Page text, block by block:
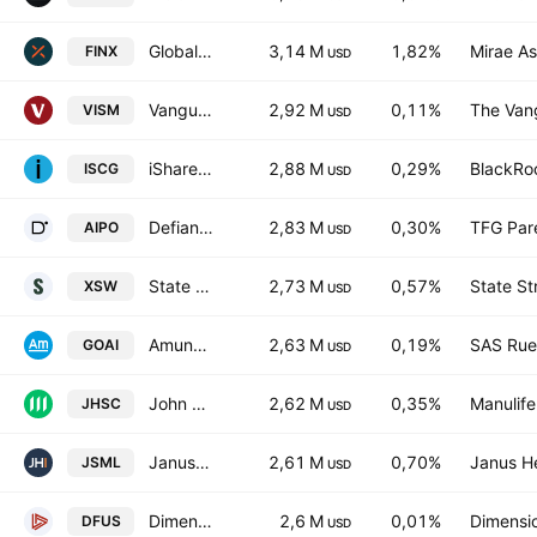
FINX Global X FinTech ETF 3,14 M USD 1,82% Mirae
VISM Vanguard MSCI International Small Cos Index ETF 2,92 M USD 0,11% The
ISCG iShares Morningstar Small-Cap Growth ETF 2,88 M USD 0,29%
AIPO Defiance AI & Power Infrastructure ETF 2,83 M USD 0,30% TFG
XSW State Street SPDR S&P Software & Services ETF 2,73 M USD 0,57% State
GOAI Amundi MSCI Robotics & AI -UCITS ETF Acc- Capitalisation 2,63 M USD 0,19% SAS
JHSC John Hancock Multifactor Small Cap ETF 2,62 M USD 0,35%
JSML Janus Henderson Small Cap Growth Alpha ETF 2,61 M USD 0,70% Janus
DFUS Dimensional U.S. Equity Market ETF 2,6 M USD 0,01%